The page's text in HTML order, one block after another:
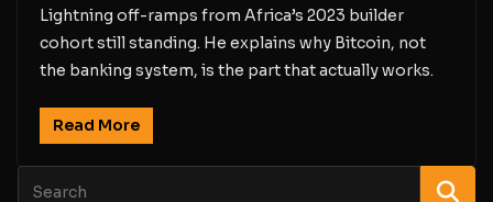
Lightning off-ramps from Africa’s 2023 builder
cohort still standing. He explains why Bitcoin, not
the banking system, is the part that actually works.
Read More